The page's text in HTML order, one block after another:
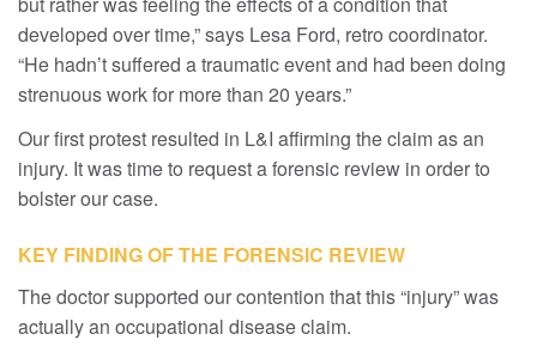
developed over time,” says Lesa Ford, retro coordinator.
“He hadn’t suffered a traumatic event and had been doing
strenuous work for more than 20 years.”
Our first protest resulted in L&I affirming the claim as an
injury. It was time to request a forensic review in order to
bolster our case.
KEY FINDING OF THE FORENSIC REVIEW
The doctor supported our contention that this “injury” was
actually an occupational disease claim.